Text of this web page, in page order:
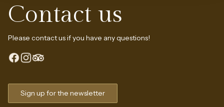
Contact us
Please contact us if you have any questions!
Sign up for the newsletter